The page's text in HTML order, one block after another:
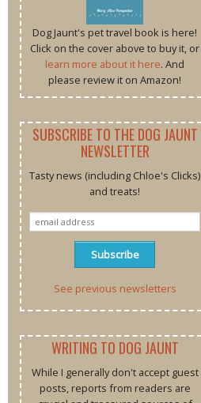
Dog Jaunt's pet travel book is here!
Click on the cover above to buy it, or
learn more about it here. And
please review it on Amazon!
SUBSCRIBE TO THE DOG JAUNT
NEWSLETTER
Tasty news (including Chloe's Clicks)
and treats!
See previous newsletters
WRITING TO DOG JAUNT
While I generally don't accept guest
posts, reports from readers are